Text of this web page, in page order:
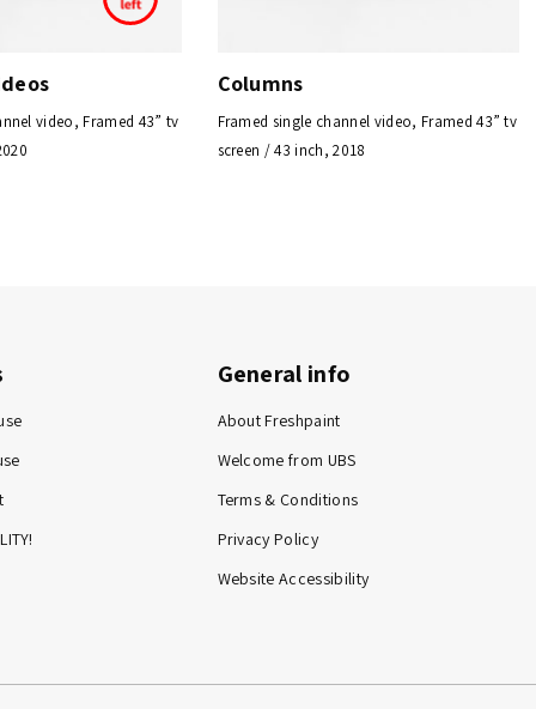
video, Framed 43” tv
Columns
Framed single channel video, Framed 43” tv
screen / 43 inch, 2018
General info
About Freshpaint
Welcome from UBS
Terms & Conditions
Privacy Policy
Website Accessibility